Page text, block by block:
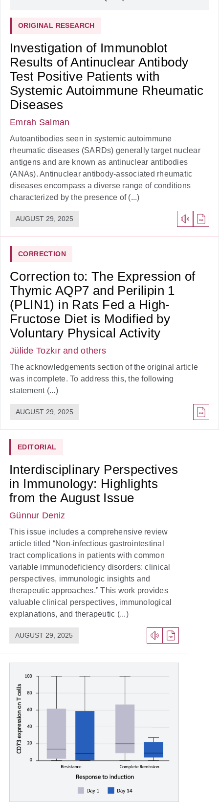
EDITORIAL
Interdisciplinary Perspectives
in Immunology: Highlights
from the August Issue
Günnur Deniz
This issue includes a comprehensive review
article titled “Non-infectious gastrointestinal
tract complications in patients with common
variable immunodeficiency disorders: clinical
perspectives, immunologic insights and
therapeutic approaches.” This work provides
valuable clinical perspectives, immunological
explanations, and therapeutic (...)
AUGUST 29, 2025
ORIGINAL RESEARCH
Investigation of Immunoblot
Results of Antinuclear Antibody
Test Positive Patients with
Systemic Autoimmune Rheumatic
Diseases
Emrah Salman
Autoantibodies seen in systemic autoimmune
rheumatic diseases (SARDs) generally target nuclear
antigens and are known as antinuclear antibodies
(ANAs). Antinuclear antibody-associated rheumatic
diseases encompass a diverse range of conditions
characterized by the presence of (...)
AUGUST 29, 2025
CORRECTION
Correction to: The Expression of
Thymic AQP7 and Perilipin 1
(PLIN1) in Rats Fed a High-
Fructose Diet is Modified by
Voluntary Physical Activity
Jülide Tozkır and others
The acknowledgements section of the original article
was incomplete. To address this, the following
statement (...)
AUGUST 29, 2025